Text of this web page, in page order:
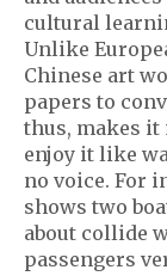
cultural
Unlike
Chinese art
papers to
thus, makes
enjoy it like
no voice. For
shows two
about collide
passengers